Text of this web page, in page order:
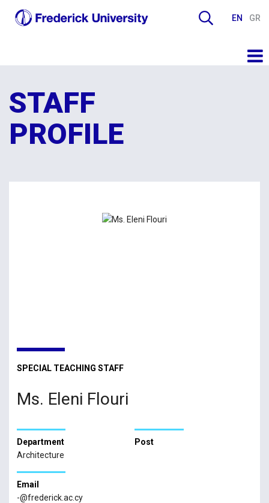
EN GR
STAFF
PROFILE
SPECIAL TEACHING STAFF
Ms. Eleni Flouri
Department
Architecture
Post
Email
-@frederick.ac.cy